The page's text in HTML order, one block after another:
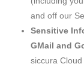
and off our
Sensitive
GMail and
siccura